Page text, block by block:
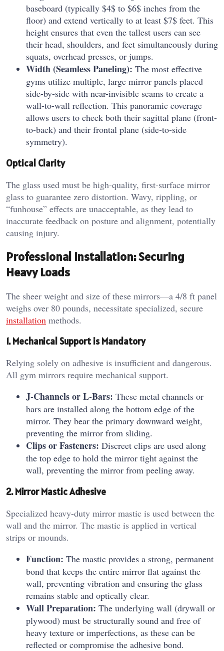
baseboard (typically $4$ to $6$ inches from the
floor) and extend vertically to at least $7$ feet. This
height ensures that even the tallest users can see
their head, shoulders, and feet simultaneously during
squats, overhead presses, or jumps.
Width (Seamless Paneling): The most effective
gyms utilize multiple, large mirror panels placed
side-by-side with near-invisible seams to create a
wall-to-wall reflection. This panoramic coverage
allows users to check both their sagittal plane (front-
to-back) and their frontal plane (side-to-side
symmetry).
Optical Clarity
The glass used must be high-quality, first-surface mirror
glass to guarantee zero distortion. Wavy, rippling, or
“funhouse” effects are unacceptable, as they lead to
inaccurate feedback on posture and alignment, potentially
causing injury.
Professional Installation: Securing
Heavy Loads
The sheer weight and size of these mirrors—a 4/8 ft panel
weighs over 80 pounds, necessitate specialized, secure
installation methods.
1. Mechanical Support is Mandatory
Relying solely on adhesive is insufficient and dangerous.
All gym mirrors require mechanical support.
J-Channels or L-Bars: These metal channels or
bars are installed along the bottom edge of the
mirror. They bear the primary downward weight,
preventing the mirror from sliding.
Clips or Fasteners: Discreet clips are used along
the top edge to hold the mirror tight against the
wall, preventing the mirror from peeling away.
2. Mirror Mastic Adhesive
Specialized heavy-duty mirror mastic is used between the
wall and the mirror. The mastic is applied in vertical
strips or mounds.
Function: The mastic provides a strong, permanent
bond that keeps the entire mirror flat against the
wall, preventing vibration and ensuring the glass
remains stable and optically clear.
Wall Preparation: The underlying wall (drywall or
plywood) must be structurally sound and free of
heavy texture or imperfections, as these can be
reflected or compromise the adhesive bond.